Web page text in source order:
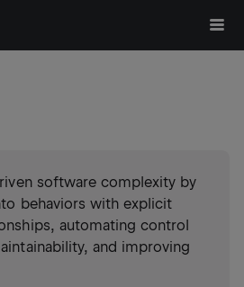
software complexity by
behaviors with explicit
automating control
and improving